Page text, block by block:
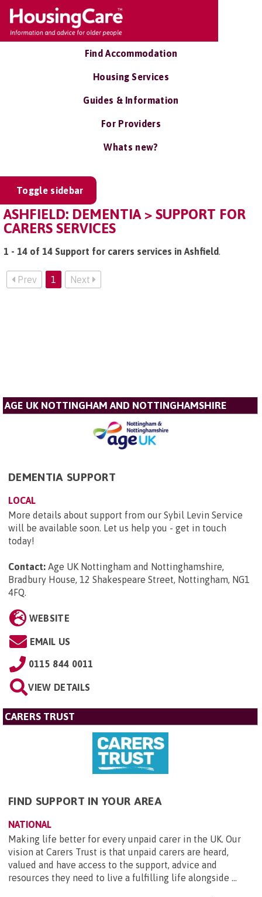
Find Accommodation
Housing Services
Guides & Information
For Providers
Whats new?
Toggle sidebar
ASHFIELD: DEMENTIA > SUPPORT FOR
CARERS SERVICES
1 - 14 of 14 Support for carers services in Ashfield.
Prev 1 Next
AGE UK NOTTINGHAM AND NOTTINGHAMSHIRE
DEMENTIA SUPPORT
LOCAL
More details about support from our Sybil Levin Service
will be available soon. Let us help you - get in touch
today!
Contact: Age UK Nottingham and Nottinghamshire,
Bradbury House, 12 Shakespeare Street, Nottingham, NG1
4FQ
WEBSITE
EMAIL US
0115 844 0011
VIEW DETAILS
CARERS TRUST
FIND SUPPORT IN YOUR AREA
NATIONAL
Making life better for every unpaid carer in the UK. Our
vision at Carers Trust is that unpaid carers are heard,
valued and have access to the support, advice and
resources they need to live a fulfilling life alongside ...